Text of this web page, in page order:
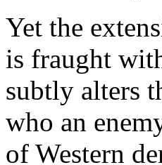
Yet the
is fraught
subtly alters
who an
of Western